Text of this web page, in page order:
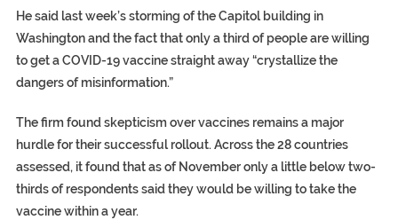
He said last week’s storming of the Capitol building in
Washington and the fact that only a third of people are willing
to get a COVID-19 vaccine straight away “crystallize the
dangers of misinformation.”
The firm found skepticism over vaccines remains a major
hurdle for their successful rollout. Across the 28 countries
assessed, it found that as of November only a little below two-
thirds of respondents said they would be willing to take the
vaccine within a year.